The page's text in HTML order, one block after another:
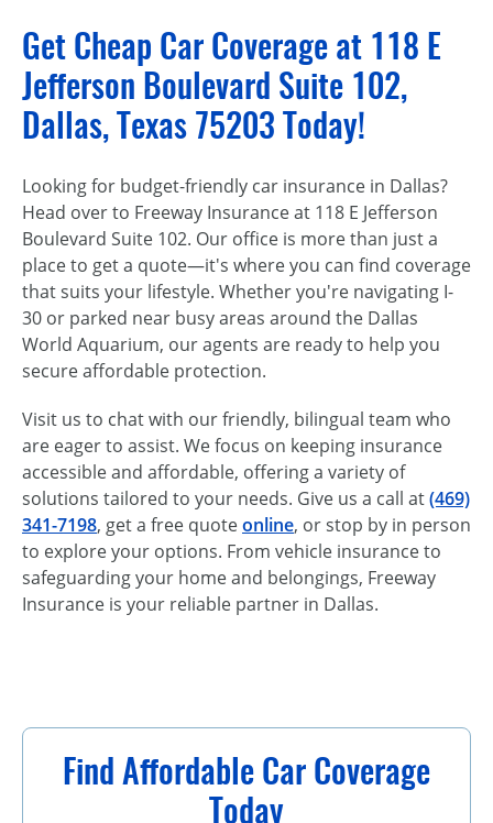
Get Cheap Car Coverage at 118 E
Jefferson Boulevard Suite 102,
Dallas, Texas 75203 Today!
Looking for budget-friendly car insurance in Dallas?
Head over to Freeway Insurance at 118 E Jefferson
Boulevard Suite 102. Our office is more than just a
place to get a quote—it's where you can find coverage
that suits your lifestyle. Whether you're navigating I-
30 or parked near busy areas around the Dallas
World Aquarium, our agents are ready to help you
secure affordable protection.
Visit us to chat with our friendly, bilingual team who
are eager to assist. We focus on keeping insurance
accessible and affordable, offering a variety of
solutions tailored to your needs. Give us a call at(469)
341-7198, get a free quoteonline, or stop by in person
to explore your options. From vehicle insurance to
safeguarding your home and belongings, Freeway
Insurance is your reliable partner in Dallas.
Find Affordable Car Coverage
Today